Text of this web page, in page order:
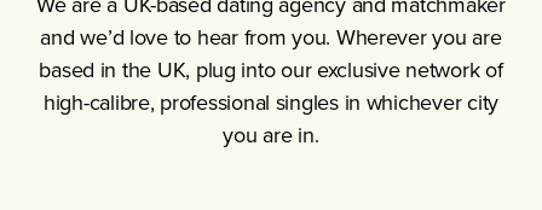
and we’d love to hear from you. Wherever you are
based in the UK, plug into our exclusive network of
high-calibre, professional singles in whichever city
you are in.